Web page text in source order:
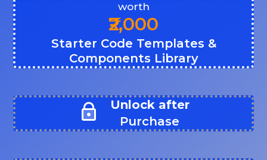
worth
₹2,000
Starter Code Templates &
Components Library
Unlock after
Purchase